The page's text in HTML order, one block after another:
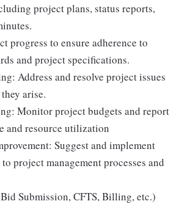
project plans, status reports,
progress to ensure adherence to
and project specifications.
Address and resolve project issues
arise.
Monitor project budgets and report
and resource utilization
Suggest and implement
project management processes and
Submission, CFTS, Billing, etc.)